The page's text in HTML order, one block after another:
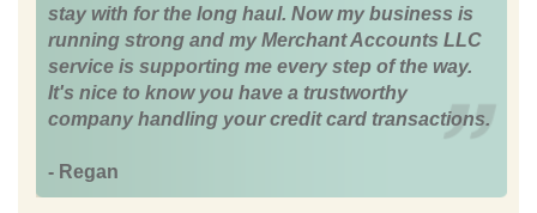
stay with for the long haul. Now my business is
running strong and my Merchant Accounts LLC
service is supporting me every step of the way.
It's nice to know you have a trustworthy
company handling your credit card transactions.
- Regan